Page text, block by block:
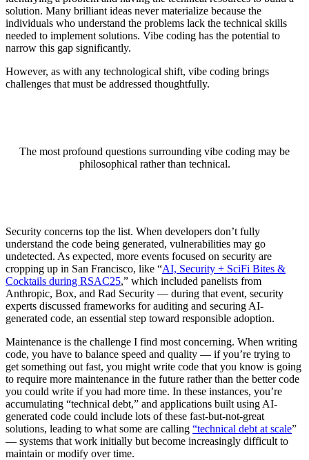
solution. Many brilliant ideas never materialize because the
individuals who understand the problems lack the technical skills
needed to implement solutions. Vibe coding has the potential to
narrow this gap significantly.
However, as with any technological shift, vibe coding brings
challenges that must be addressed thoughtfully.
The most profound questions surrounding vibe coding may be
philosophical rather than technical.
Security concerns top the list. When developers don’t fully
understand the code being generated, vulnerabilities may go
undetected. As expected, more events focused on security are
cropping up in San Francisco, like “AI, Security + SciFi Bites &
Cocktails during RSAC25,” which included panelists from
Anthropic, Box, and Rad Security — during that event, security
experts discussed frameworks for auditing and securing AI-
generated code, an essential step toward responsible adoption.
Maintenance is the challenge I find most concerning. When writing
code, you have to balance speed and quality — if you’re trying to
get something out fast, you might write code that you know is going
to require more maintenance in the future rather than the better code
you could write if you had more time. In these instances, you’re
accumulating “technical debt,” and applications built using AI-
generated code could include lots of these fast-but-not-great
solutions, leading to what some are calling “technical debt at scale”
— systems that work initially but become increasingly difficult to
maintain or modify over time.